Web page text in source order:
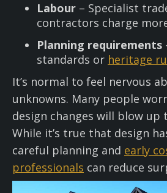
Labour – Specialist
contractors charge
Planning requirements
standards or heritage
It’s normal to feel nervous
unknowns. Many people
design changes will blow up
While it’s true that design
careful planning and early
professionals can reduce